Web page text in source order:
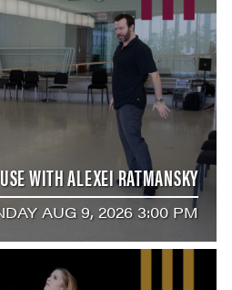
WITH ALEXEI RATMANSKY
AUG 9, 2026 3:00 PM